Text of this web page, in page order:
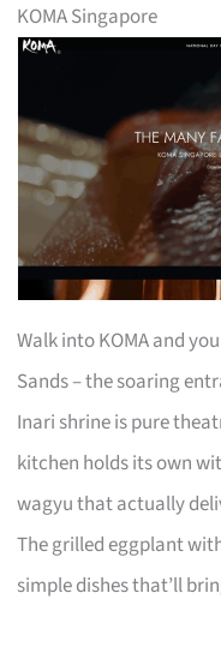
KOMA Singapore
Walk into KOMA and
Sands – the soaring
Inari shrine is pure
kitchen holds its own
wagyu that actually
The grilled eggplant
simple dishes that’ll